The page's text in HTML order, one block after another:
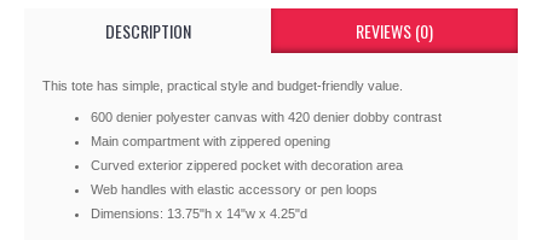
DESCRIPTION REVIEWS (0)
This tote has simple, practical style and budget-friendly value.
600 denier polyester canvas with 420 denier dobby contrast
Main compartment with zippered opening
Curved exterior zippered pocket with decoration area
Web handles with elastic accessory or pen loops
Dimensions: 13.75"h x 14"w x 4.25"d